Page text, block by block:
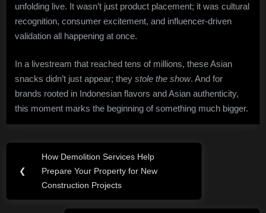
unfolding live. It wasn’t just product placement; it was cultural
recognition, consumer excitement, and influencer-driven
validation all happening at once.
In a livestream that reached tens of millions, these Asian
snacks didn’t just appear; they stole the show. And for
brands rooted in Indonesian flavors and Asian authenticity,
this moment marks the beginning of something much bigger.
Post
navigation
❮
Previous
Post:
How Demolition Services Help
Prepare Your Property for New
Construction Projects